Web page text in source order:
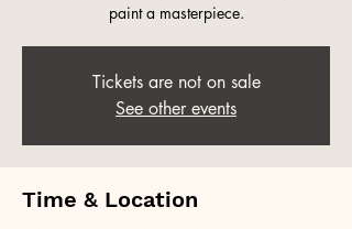
paint a masterpiece.
Tickets are not on sale
See other events
Time & Location